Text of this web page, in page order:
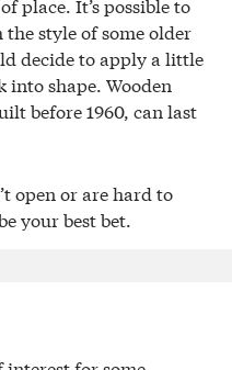
style of some older
decide to apply a little
into shape. Wooden
before 1960, can last
open or are hard to
your best bet.